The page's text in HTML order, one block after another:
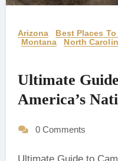
Arizona Best Places
Montana
North
Ultimate
America’s
0 Comments
Ultimate Guide to Camping in America’s National